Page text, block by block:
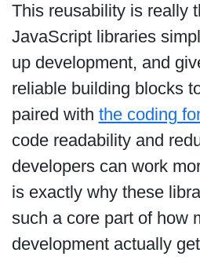
This reusability is really
JavaScript libraries
up development, and
reliable building blocks
paired with the coding
code readability and
developers can work
is exactly why these
such a core part of how
development actually